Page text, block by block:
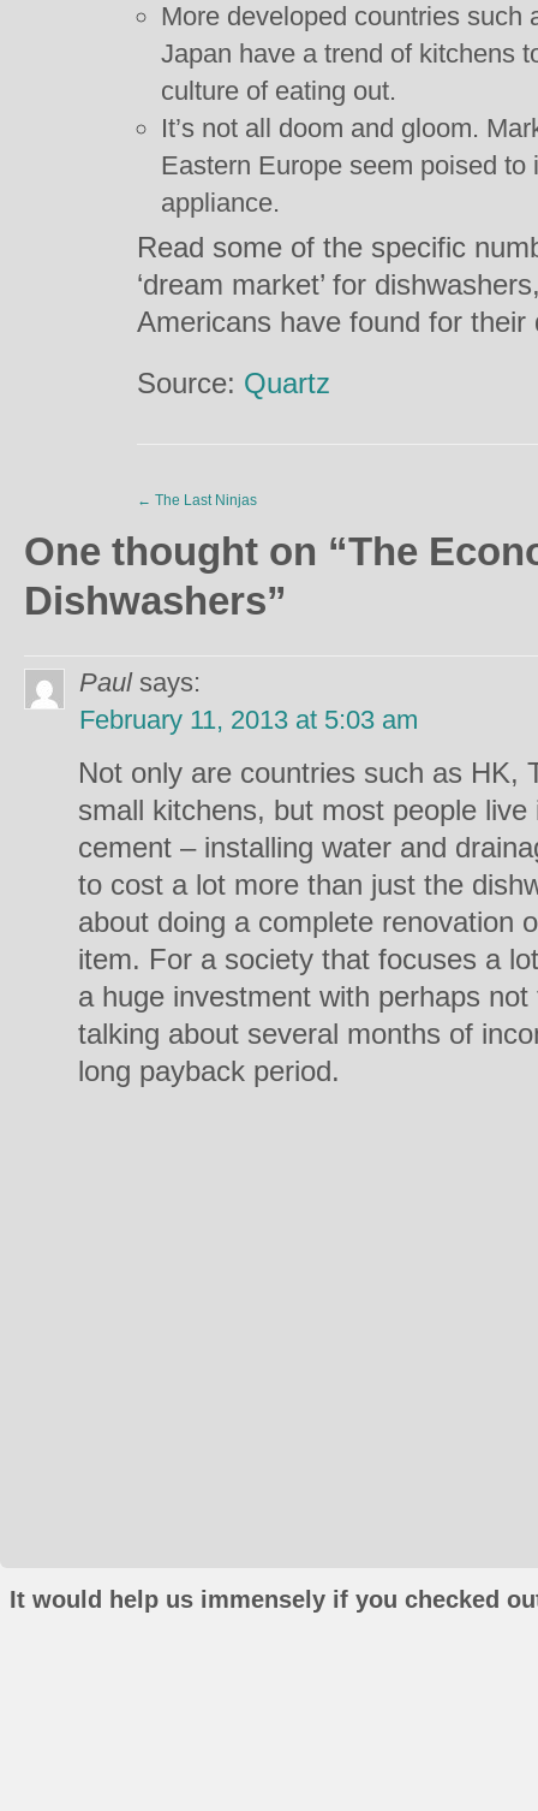
More developed countries such
Japan have a trend of kitchens
culture of eating out.
It’s not all doom and gloom.
Eastern Europe seem poised
appliance.
Read some of the specific
‘dream market’ for
Americans have found for
Source: Quartz
← The Last Ninjas
One thought on “The
Dishwashers”
Paul says:
February 11, 2013 at 5:03 am
Not only are countries such as HK,
small kitchens, but most people
cement – installing water and
to cost a lot more than just the
about doing a complete renovation
item. For a society that focuses a
a huge investment with perhaps not
talking about several months of
long payback period.
It would help us immensely if you checked